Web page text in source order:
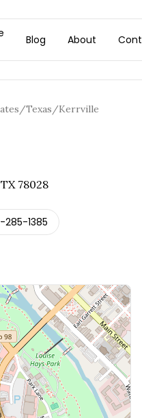
Blog About
/Texas/Kerrville
78028
285-1385